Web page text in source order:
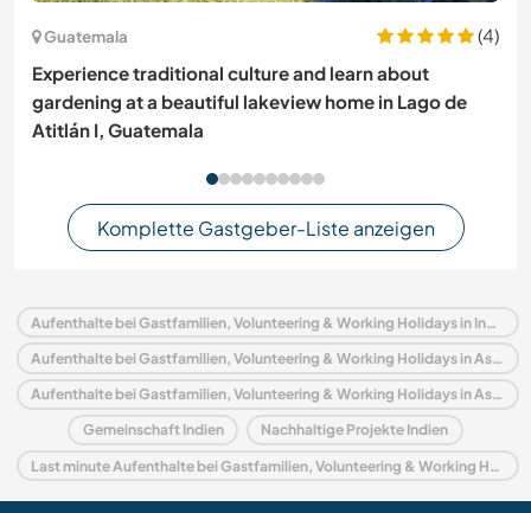
Guatemala
(4)
Experience traditional culture and learn about
gardening at a beautiful lakeview home in Lago de
Atitlán I, Guatemala
Komplette Gastgeber-Liste anzeigen
Aufenthalte bei Gastfamilien, Volunteering & Working Holidays in Indien
Aufenthalte bei Gastfamilien, Volunteering & Working Holidays in Asien
Aufenthalte bei Gastfamilien, Volunteering & Working Holidays in Assam
Gemeinschaft Indien Nachhaltige Projekte Indien
Last minute Aufenthalte bei Gastfamilien, Volunteering & Working Holidays in Indien